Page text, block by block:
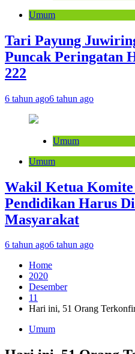
Umum
Tari Payung
Puncak Peringatan
222
6 tahun ago6 tahun ago
Umum
Umum
Wakil Ketua
Pendidikan Harus
Masyarakat
6 tahun ago6 tahun ago
Home
2020
Desember
11
Hari ini, 51 Orang
Umum